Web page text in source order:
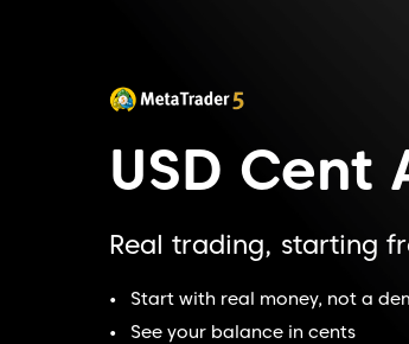
USD Cent
Real trading, starting
Start with real money, not a
See your balance in cents